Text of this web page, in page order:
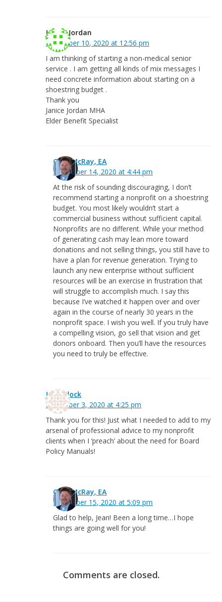
Janice Jordan
December 10, 2020 at 12:56 pm
I am thinking of starting a non-medical senior
service . I am getting all kinds of mix messages I
need concrete information about starting on a
shoestring budget .
Thank you
Janice Jordan MHA
Elder Benefit Specialist
Greg McRay, EA
December 14, 2020 at 4:44 pm
At the risk of sounding discouraging, I don’t
recommend starting a nonprofit on a shoestring
budget. You most likely wouldn’t start a
commercial business without sufficient capital.
Nonprofits are no different. While your method
of generating cash may lean more toward
donations and not selling things, you still have to
have a plan for revenue generation. Trying to
launch any new enterprise without sufficient
resources will be an exercise in frustration that
will struggle to accomplish much. I say this
because I’ve watched it happen over and over
again in the course of nearly 30 years in the
nonprofit space. I wish you well. If you truly have
a compelling vision, go sell that vision and get
donors onboard. Then you’ll have the resources
you need to truly be effective.
Jean Block
December 3, 2020 at 4:25 pm
Thank you for this! Just what I needed to add to my
arsenal of professional advice to my nonprofit
clients when I ‘preach’ about the need for Board
Policy Manuals!
Greg McRay, EA
December 15, 2020 at 5:09 pm
Glad to help, Jean! Been a long time…I hope
things are going well for you!
Comments are closed.